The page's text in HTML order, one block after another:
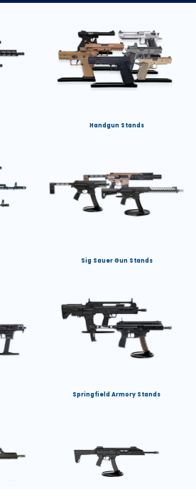
Handgun Stands
Sig Sauer Gun Stands
Springfield Armory Stands